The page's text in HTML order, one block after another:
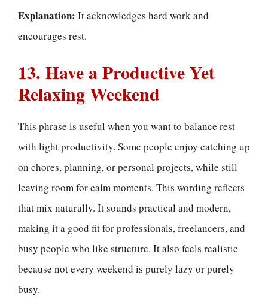
Explanation: It acknowledges hard work and
encourages rest.
13. Have a Productive Yet
Relaxing Weekend
This phrase is useful when you want to balance rest
with light productivity. Some people enjoy catching up
on chores, planning, or personal projects, while still
leaving room for calm moments. This wording reflects
that mix naturally. It sounds practical and modern,
making it a good fit for professionals, freelancers, and
busy people who like structure. It also feels realistic
because not every weekend is purely lazy or purely
busy.